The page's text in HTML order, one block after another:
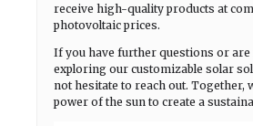
receive high-quality products at
photovoltaic prices.
If you have further questions or
exploring our customizable solar
not hesitate to reach out. Together,
power of the sun to create a